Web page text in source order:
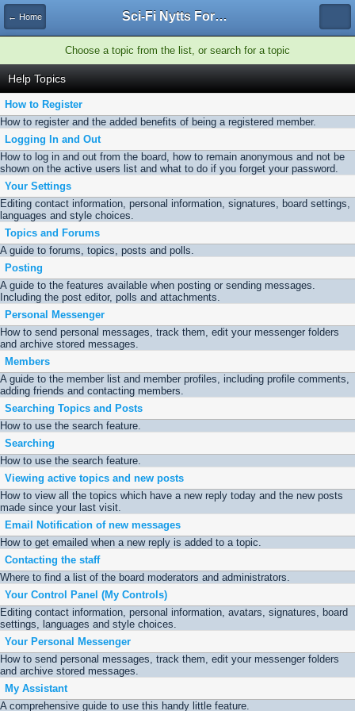
← Home Sci-Fi Nytts Forum
Choose a topic from the list, or search for a topic
Help Topics
How to Register
How to register and the added benefits of being a registered member.
Logging In and Out
How to log in and out from the board, how to remain anonymous and not be
shown on the active users list and what to do if you forget your password.
Your Settings
Editing contact information, personal information, signatures, board settings,
languages and style choices.
Topics and Forums
A guide to forums, topics, posts and polls.
Posting
A guide to the features available when posting or sending messages.
Including the post editor, polls and attachments.
Personal Messenger
How to send personal messages, track them, edit your messenger folders
and archive stored messages.
Members
A guide to the member list and member profiles, including profile comments,
adding friends and contacting members.
Searching Topics and Posts
How to use the search feature.
Searching
How to use the search feature.
Viewing active topics and new posts
How to view all the topics which have a new reply today and the new posts
made since your last visit.
Email Notification of new messages
How to get emailed when a new reply is added to a topic.
Contacting the staff
Where to find a list of the board moderators and administrators.
Your Control Panel (My Controls)
Editing contact information, personal information, avatars, signatures, board
settings, languages and style choices.
Your Personal Messenger
How to send personal messages, track them, edit your messenger folders
and archive stored messages.
My Assistant
A comprehensive guide to use this handy little feature.